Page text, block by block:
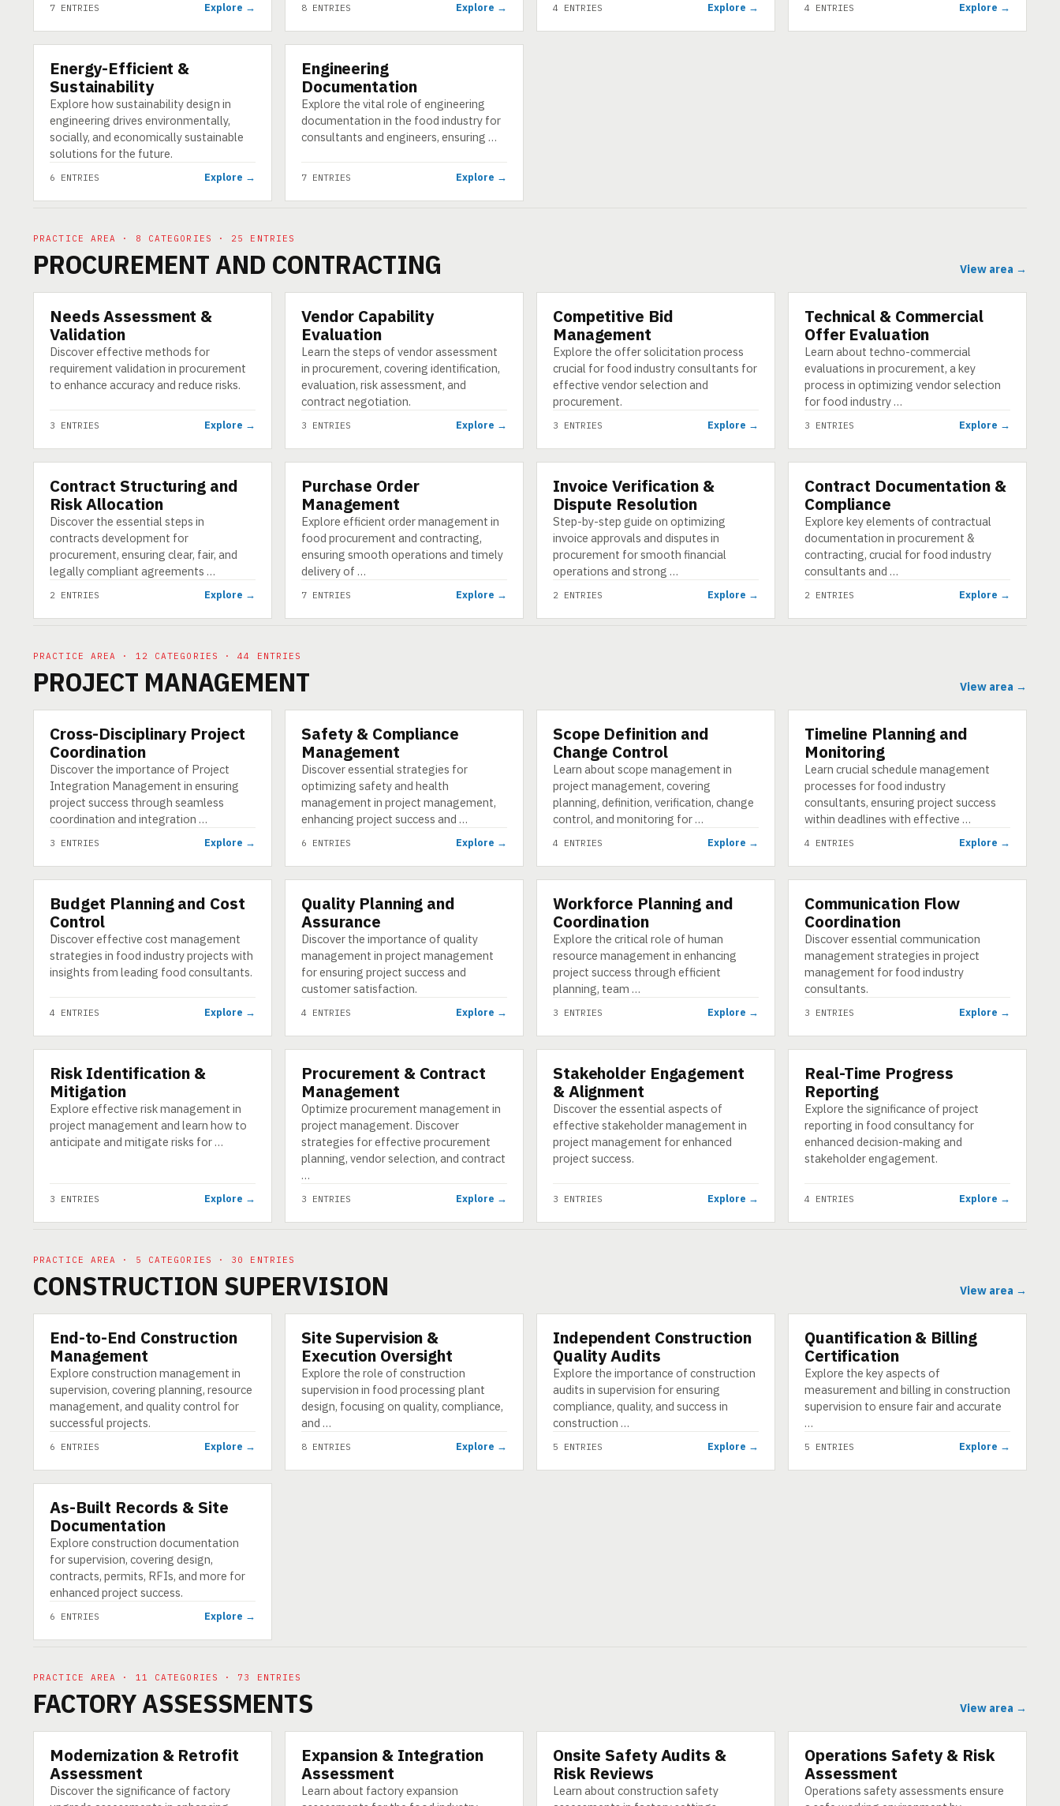
7 ENTRIES Explore → 8 ENTRIES Explore → 4 ENTRIES Explore → 4 ENTRIES Explore →
CATEGORY
Energy-Efficient &
Sustainability
Explore how sustainability design in
engineering drives environmentally,
socially, and economically sustainable
solutions for the future.
6 ENTRIES Explore →
CATEGORY
Engineering
Documentation
Explore the vital role of engineering
documentation in the food industry for
consultants and engineers, ensuring …
7 ENTRIES Explore →
PRACTICE AREA · 8 CATEGORIES · 25 ENTRIES
PROCUREMENT AND CONTRACTING View area →
CATEGORY
Needs Assessment &
Validation
Discover effective methods for
requirement validation in procurement
to enhance accuracy and reduce risks.
3 ENTRIES Explore →
CATEGORY
Vendor Capability
Evaluation
Learn the steps of vendor assessment
in procurement, covering identification,
evaluation, risk assessment, and
contract negotiation.
3 ENTRIES Explore →
CATEGORY
Competitive Bid
Management
Explore the offer solicitation process
crucial for food industry consultants for
effective vendor selection and
procurement.
3 ENTRIES Explore →
CATEGORY
Technical & Commercial
Offer Evaluation
Learn about techno-commercial
evaluations in procurement, a key
process in optimizing vendor selection
for food industry …
3 ENTRIES Explore →
CATEGORY
Contract Structuring and
Risk Allocation
Discover the essential steps in
contracts development for
procurement, ensuring clear, fair, and
legally compliant agreements …
2 ENTRIES Explore →
CATEGORY
Purchase Order
Management
Explore efficient order management in
food procurement and contracting,
ensuring smooth operations and timely
delivery of …
7 ENTRIES Explore →
CATEGORY
Invoice Verification &
Dispute Resolution
Step-by-step guide on optimizing
invoice approvals and disputes in
procurement for smooth financial
operations and strong …
2 ENTRIES Explore →
CATEGORY
Contract Documentation &
Compliance
Explore key elements of contractual
documentation in procurement &
contracting, crucial for food industry
consultants and …
2 ENTRIES Explore →
PRACTICE AREA · 12 CATEGORIES · 44 ENTRIES
PROJECT MANAGEMENT View area →
CATEGORY
Cross-Disciplinary Project
Coordination
Discover the importance of Project
Integration Management in ensuring
project success through seamless
coordination and integration …
3 ENTRIES Explore →
CATEGORY
Safety & Compliance
Management
Discover essential strategies for
optimizing safety and health
management in project management,
enhancing project success and …
6 ENTRIES Explore →
CATEGORY
Scope Definition and
Change Control
Learn about scope management in
project management, covering
planning, definition, verification, change
control, and monitoring for …
4 ENTRIES Explore →
CATEGORY
Timeline Planning and
Monitoring
Learn crucial schedule management
processes for food industry
consultants, ensuring project success
within deadlines with effective …
4 ENTRIES Explore →
CATEGORY
Budget Planning and Cost
Control
Discover effective cost management
strategies in food industry projects with
insights from leading food consultants.
4 ENTRIES Explore →
CATEGORY
Quality Planning and
Assurance
Discover the importance of quality
management in project management
for ensuring project success and
customer satisfaction.
4 ENTRIES Explore →
CATEGORY
Workforce Planning and
Coordination
Explore the critical role of human
resource management in enhancing
project success through efficient
planning, team …
3 ENTRIES Explore →
CATEGORY
Communication Flow
Coordination
Discover essential communication
management strategies in project
management for food industry
consultants.
3 ENTRIES Explore →
CATEGORY
Risk Identification &
Mitigation
Explore effective risk management in
project management and learn how to
anticipate and mitigate risks for …
3 ENTRIES Explore →
CATEGORY
Procurement & Contract
Management
Optimize procurement management in
project management. Discover
strategies for effective procurement
planning, vendor selection, and contract
…
3 ENTRIES Explore →
CATEGORY
Stakeholder Engagement
& Alignment
Discover the essential aspects of
effective stakeholder management in
project management for enhanced
project success.
3 ENTRIES Explore →
CATEGORY
Real-Time Progress
Reporting
Explore the significance of project
reporting in food consultancy for
enhanced decision-making and
stakeholder engagement.
4 ENTRIES Explore →
PRACTICE AREA · 5 CATEGORIES · 30 ENTRIES
CONSTRUCTION SUPERVISION View area →
CATEGORY
End-to-End Construction
Management
Explore construction management in
supervision, covering planning, resource
management, and quality control for
successful projects.
6 ENTRIES Explore →
CATEGORY
Site Supervision &
Execution Oversight
Explore the role of construction
supervision in food processing plant
design, focusing on quality, compliance,
and …
8 ENTRIES Explore →
CATEGORY
Independent Construction
Quality Audits
Explore the importance of construction
audits in supervision for ensuring
compliance, quality, and success in
construction …
5 ENTRIES Explore →
CATEGORY
Quantification & Billing
Certification
Explore the key aspects of
measurement and billing in construction
supervision to ensure fair and accurate
…
5 ENTRIES Explore →
CATEGORY
As-Built Records & Site
Documentation
Explore construction documentation
for supervision, covering design,
contracts, permits, RFIs, and more for
enhanced project success.
6 ENTRIES Explore →
PRACTICE AREA · 11 CATEGORIES · 73 ENTRIES
FACTORY ASSESSMENTS View area →
CATEGORY
Modernization & Retrofit
Assessment
Discover the significance of factory
CATEGORY
Expansion & Integration
Assessment
Learn about factory expansion
CATEGORY
Onsite Safety Audits &
Risk Reviews
Learn about construction safety
CATEGORY
Operations Safety & Risk
Assessment
Operations safety assessments ensure